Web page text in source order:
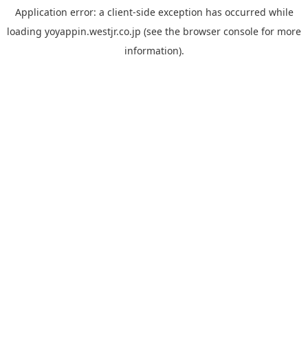
Application error: a client-side exception has occurred while
loading yoyappin.westjr.co.jp (see the browser console for more
information).